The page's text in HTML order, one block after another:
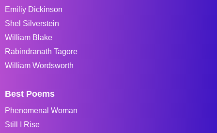
Emiliy Dickinson
Shel Silverstein
William Blake
Rabindranath Tagore
William Wordsworth
Best Poems
Phenomenal Woman
Still I Rise